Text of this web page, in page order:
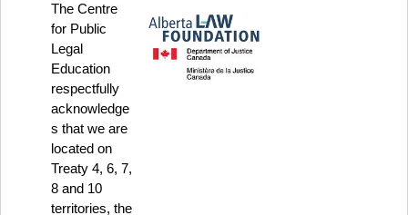
The Centre
for Public
Legal
Education
respectfully
acknowledge
s that we are
located on
Treaty 4, 6, 7,
8 and 10
territories, the